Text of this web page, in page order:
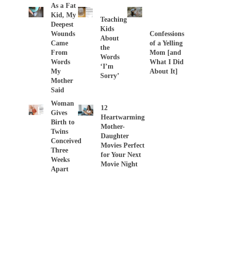
As a Fat
Kid, My
Deepest
Wounds
Came
From
Words
My
Mother
Said
Teaching
Kids
About
the
Words
‘I’m
Sorry’
Confessions
of a Yelling
Mom [and
What I Did
About It]
Woman
Gives
Birth to
Twins
Conceived
Three
Weeks
Apart
12
Heartwarming
Mother-
Daughter
Movies Perfect
for Your Next
Movie Night